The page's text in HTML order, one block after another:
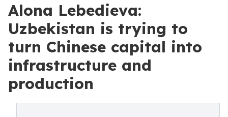
Alona Lebedieva:
Uzbekistan is trying to
turn Chinese capital into
infrastructure and
production